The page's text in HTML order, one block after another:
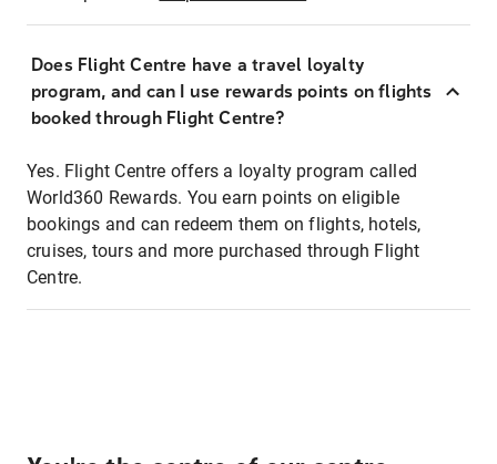
Does Flight Centre have a travel loyalty
program, and can I use rewards points on flights
booked through Flight Centre?
Yes. Flight Centre offers a loyalty program called
World360 Rewards. You earn points on eligible
bookings and can redeem them on flights, hotels,
cruises, tours and more purchased through Flight
Centre.